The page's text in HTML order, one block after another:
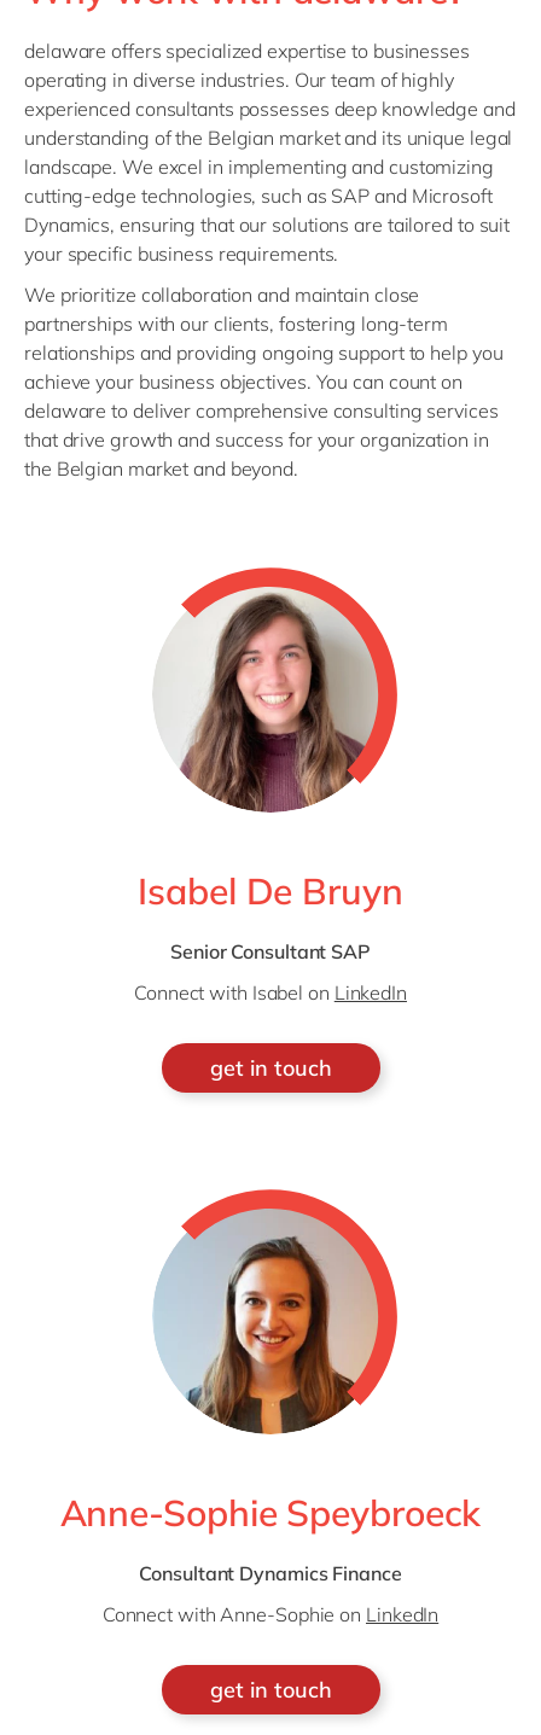
delaware offers specialized expertise to businesses
operating in diverse industries. Our team of highly
experienced consultants possesses deep knowledge and
understanding of the Belgian market and its unique legal
landscape. We excel in implementing and customizing
cutting-edge technologies, such as SAP and Microsoft
Dynamics, ensuring that our solutions are tailored to suit
your specific business requirements.
We prioritize collaboration and maintain close
partnerships with our clients, fostering long-term
relationships and providing ongoing support to help you
achieve your business objectives. You can count on
delaware to deliver comprehensive consulting services
that drive growth and success for your organization in
the Belgian market and beyond.
Isabel De Bruyn
Senior Consultant SAP
Connect with Isabel on LinkedIn
get in touch
Anne-Sophie Speybroeck
Consultant Dynamics Finance
Connect with Anne-Sophie on LinkedIn
get in touch